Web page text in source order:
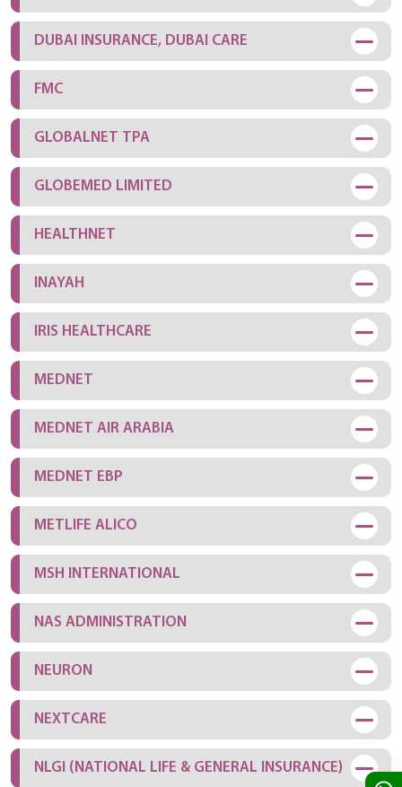
DUBAI INSURANCE, DUBAI CARE
FMC
GLOBALNET TPA
GLOBEMED LIMITED
HEALTHNET
INAYAH
IRIS HEALTHCARE
MEDNET
MEDNET AIR ARABIA
MEDNET EBP
METLIFE ALICO
MSH INTERNATIONAL
NAS ADMINISTRATION
NEURON
NEXTCARE
NLGI (NATIONAL LIFE & GENERAL INSURANCE)